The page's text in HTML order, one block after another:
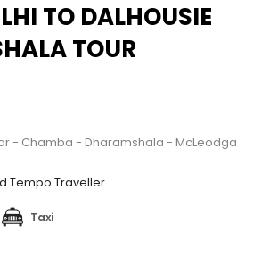
TO DALHOUSIE
TOUR
- Chamba - Dharamshala - McLeodga
Tempo Traveller
Taxi